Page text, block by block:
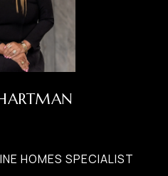
HOMES SPECIALIST